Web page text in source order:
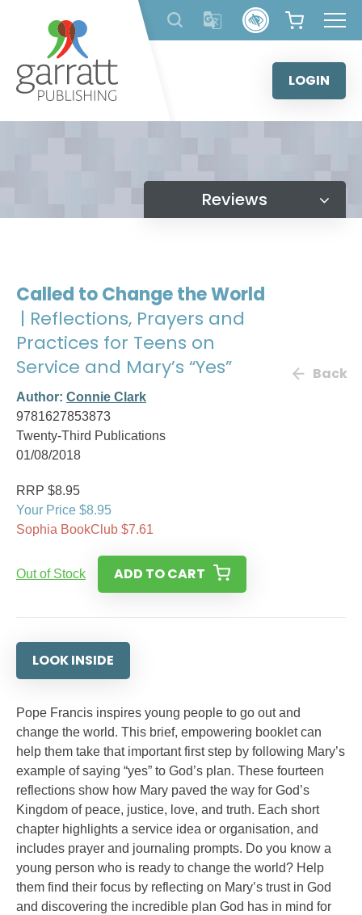
content
LOGIN
Reviews
Called to Change the World
| Reflections, Prayers and
Practices for Teens on
Service and Mary’s “Yes”
Author: Connie Clark
9781627853873
Twenty-Third Publications
01/08/2018
Back
RRP $8.95
Your Price $8.95
Sophia BookClub $7.61
Out of Stock ADD TO CART
LOOK INSIDE
Pope Francis inspires young people to go out and
change the world. This brief, empowering booklet can
help them take that important first step by following Mary’s
example of saying “yes” to God’s plan. These fourteen
reflections show how Mary paved the way for God’s
Kingdom of peace, justice, love, and truth. Each short
chapter highlights a service idea or organisation, and
includes prayer and journaling prompts. Do you know a
young person who is ready to change the world? Help
them find their focus by reflecting on Mary’s trust in God
and discovering the incredible plan God has in mind for